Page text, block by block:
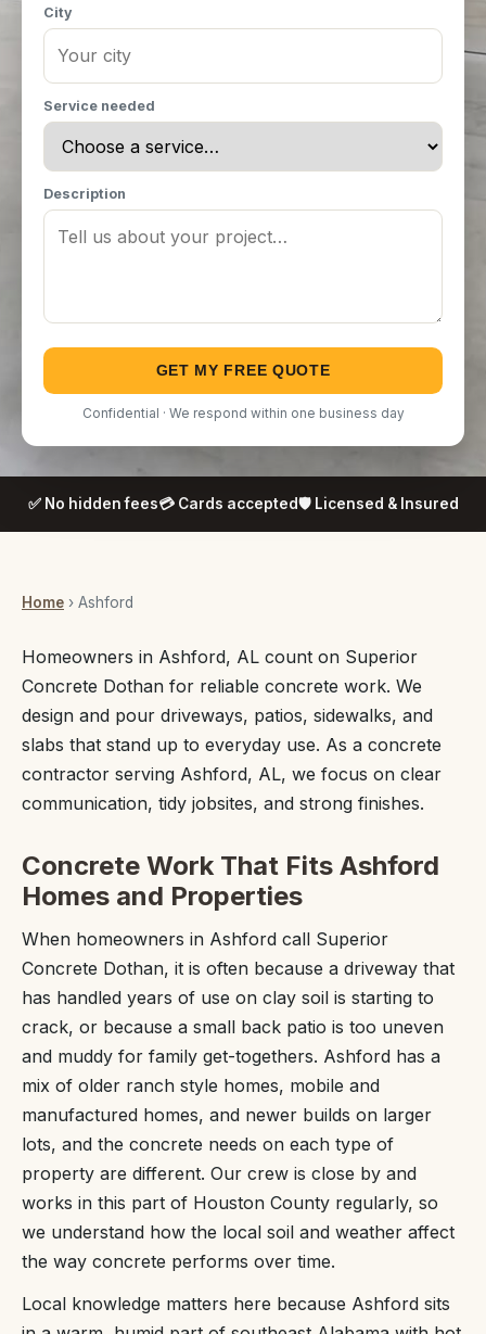
City
Service needed
Description
GET MY FREE QUOTE
Confidential · We respond within one business day
✅ No hidden fees💳 Cards accepted🛡️ Licensed & Insured
Home › Ashford
Homeowners in Ashford, AL count on Superior
Concrete Dothan for reliable concrete work. We
design and pour driveways, patios, sidewalks, and
slabs that stand up to everyday use. As a concrete
contractor serving Ashford, AL, we focus on clear
communication, tidy jobsites, and strong finishes.
Concrete Work That Fits Ashford
Homes and Properties
When homeowners in Ashford call Superior
Concrete Dothan, it is often because a driveway that
has handled years of use on clay soil is starting to
crack, or because a small back patio is too uneven
and muddy for family get-togethers. Ashford has a
mix of older ranch style homes, mobile and
manufactured homes, and newer builds on larger
lots, and the concrete needs on each type of
property are different. Our crew is close by and
works in this part of Houston County regularly, so
we understand how the local soil and weather affect
the way concrete performs over time.
Local knowledge matters here because Ashford sits